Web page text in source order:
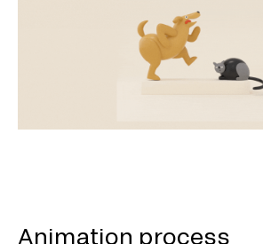
Animation process